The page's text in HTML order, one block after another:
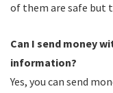
of them are safe but
Can I send money
information?
Yes, you can send